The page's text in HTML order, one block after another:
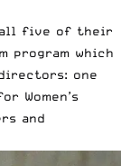
all five of their
program which
one
Women’s
and